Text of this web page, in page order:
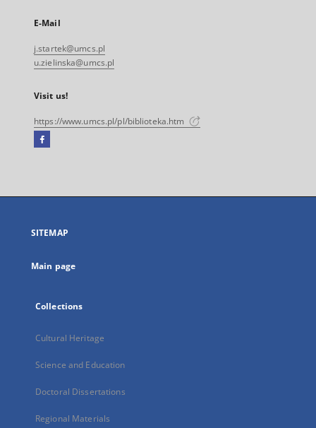
E-Mail
j.startek@umcs.pl
u.zielinska@umcs.pl
Visit us!
https://www.umcs.pl/pl/biblioteka.htm
Facebook
open
new
SITEMAP
Main page
Collections
Cultural Heritage
Science and Education
Doctoral Dissertations
Regional Materials